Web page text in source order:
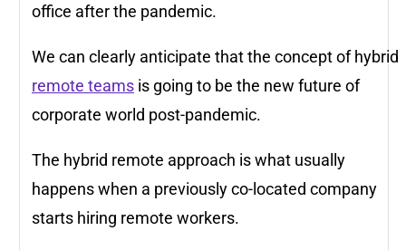
office after the pandemic.
We can clearly anticipate that the concept of hybrid
remote teams is going to be the new future of
corporate world post-pandemic.
The hybrid remote approach is what usually
happens when a previously co-located company
starts hiring remote workers.